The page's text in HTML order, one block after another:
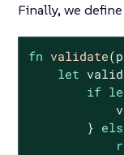
Finally, we
fn validate
let
if
        }